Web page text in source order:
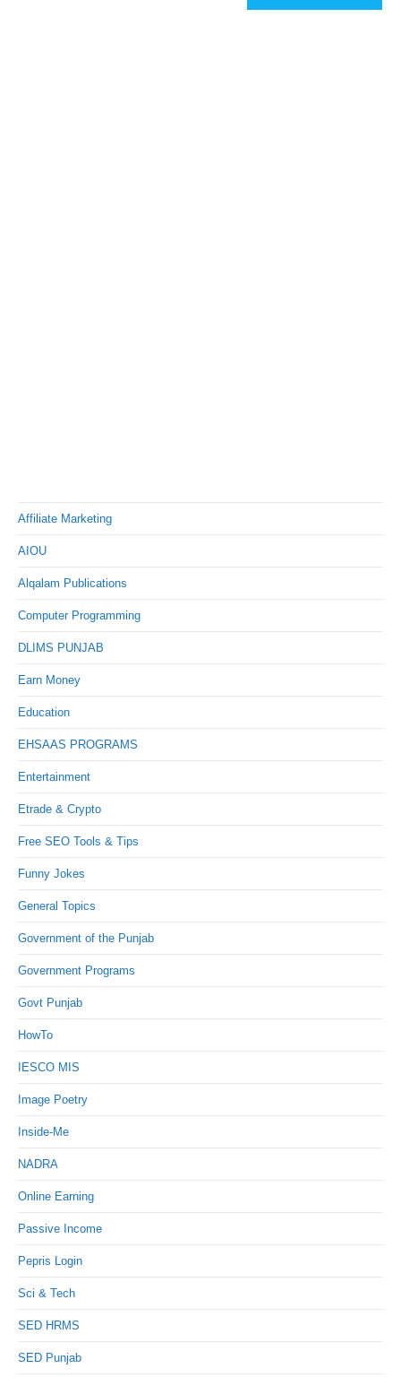
Affiliate Marketing
AIOU
Alqalam Publications
Computer Programming
DLIMS PUNJAB
Earn Money
Education
EHSAAS PROGRAMS
Entertainment
Etrade & Crypto
Free SEO Tools & Tips
Funny Jokes
General Topics
Government of the Punjab
Government Programs
Govt Punjab
HowTo
IESCO MIS
Image Poetry
Inside-Me
NADRA
Online Earning
Passive Income
Pepris Login
Sci & Tech
SED HRMS
SED Punjab